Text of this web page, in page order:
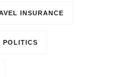
INSURANCE
POLITICS